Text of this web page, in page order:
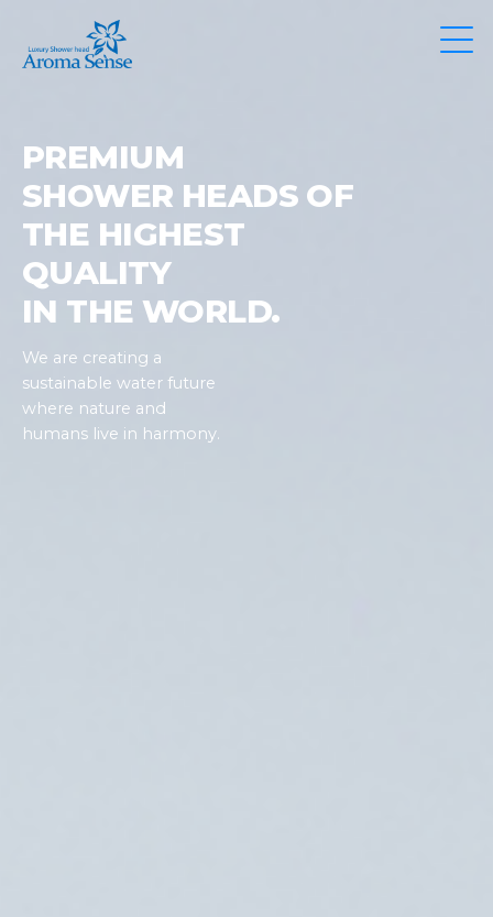
PREMIUM
SHOWER HEADS OF
THE HIGHEST
QUALITY
IN THE WORLD.
We are creating a
sustainable water future
where nature and
humans live in harmony.